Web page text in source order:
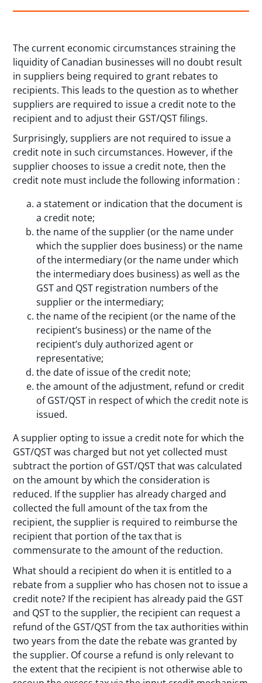
The current economic circumstances straining the
liquidity of Canadian businesses will no doubt result
in suppliers being required to grant rebates to
recipients. This leads to the question as to whether
suppliers are required to issue a credit note to the
recipient and to adjust their GST/QST filings.
Surprisingly, suppliers are not required to issue a
credit note in such circumstances. However, if the
supplier chooses to issue a credit note, then the
credit note must include the following information :
a statement or indication that the document is
a credit note;
the name of the supplier (or the name under
which the supplier does business) or the name
of the intermediary (or the name under which
the intermediary does business) as well as the
GST and QST registration numbers of the
supplier or the intermediary;
the name of the recipient (or the name of the
recipient’s business) or the name of the
recipient’s duly authorized agent or
representative;
the date of issue of the credit note;
the amount of the adjustment, refund or credit
of GST/QST in respect of which the credit note is
issued.
A supplier opting to issue a credit note for which the
GST/QST was charged but not yet collected must
subtract the portion of GST/QST that was calculated
on the amount by which the consideration is
reduced. If the supplier has already charged and
collected the full amount of the tax from the
recipient, the supplier is required to reimburse the
recipient that portion of the tax that is
commensurate to the amount of the reduction.
What should a recipient do when it is entitled to a
rebate from a supplier who has chosen not to issue a
credit note? If the recipient has already paid the GST
and QST to the supplier, the recipient can request a
refund of the GST/QST from the tax authorities within
two years from the date the rebate was granted by
the supplier. Of course a refund is only relevant to
the extent that the recipient is not otherwise able to